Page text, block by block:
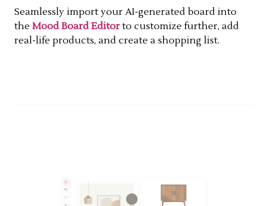
Seamlessly import your AI-generated board into
the Mood Board Editor to customize further, add
real-life products, and create a shopping list.